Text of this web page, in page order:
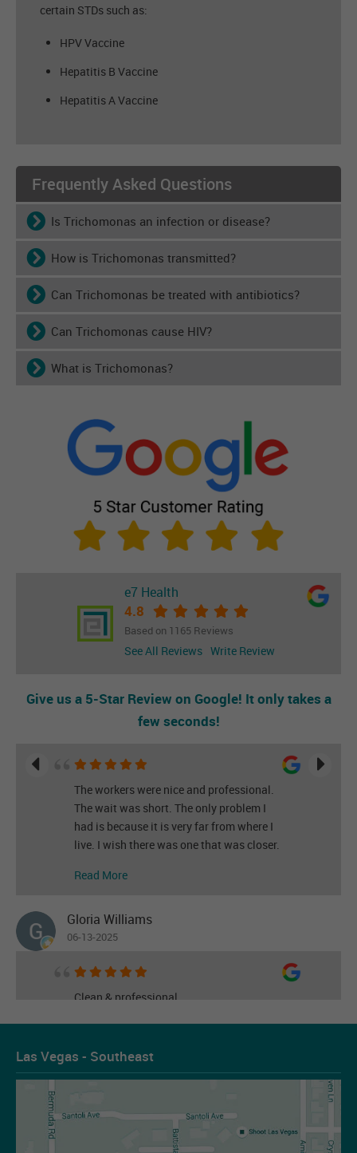
certain STDs such as:
HPV Vaccine
Hepatitis B Vaccine
Hepatitis A Vaccine
Frequently Asked Questions
Is Trichomonas an infection or disease?
How is Trichomonas transmitted?
Can Trichomonas be treated with antibiotics?
Can Trichomonas cause HIV?
What is Trichomonas?
e7 Health
4.8
Based on 1165 Reviews
See All Reviews Write Review
Give us a 5-Star Review on Google! It only takes a
few seconds!
The workers were nice and professional.
The wait was short. The only problem I
had is because it is very far from where I
live. I wish there was one that was closer.
Read More
Gloria Williams
06-13-2025
Clean & professional
Read More
Les Figueroa
Las Vegas - Southeast